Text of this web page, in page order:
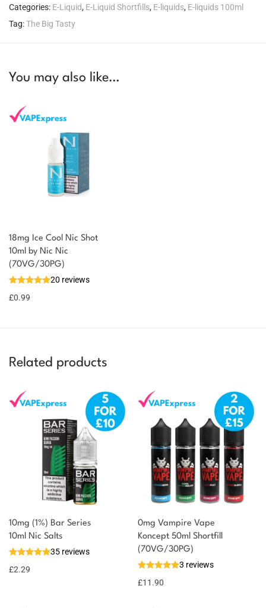
Categories: E-Liquid, E-Liquid Shortfills, E-liquids, E-liquids 100ml
Tag:The Big Tasty
You may also like…
18mg Ice Cool Nic Shot
10ml by Nic Nic
(70VG/30PG)
20 reviews
£0.99
You could earn
Add to
basket
You could
earn 1
Related products
10mg (1%) Bar Series
10ml Nic Salts
35 reviews
£2.29
0mg Vampire Vape
Koncept 50ml Shortfill
(70VG/30PG)
3 reviews
£11.90